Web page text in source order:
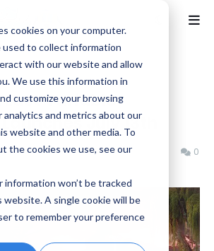
cookies on your computer.
used to collect information
with our website and allow
We use this information in
customize your browsing
analytics and metrics about our
website and other media. To
the cookies we use, see our
information won’t be tracked
A single cookie will be
to remember your preference
Last Variable
July 13th
July 02, 2026 0